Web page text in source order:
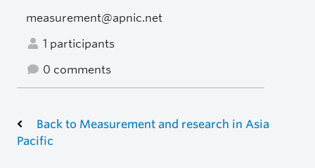
measurement@apnic.net
1 participants
0 comments
Back to Measurement and research in Asia
Pacific